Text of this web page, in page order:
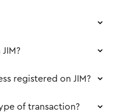
registered on JIM?
of transaction?